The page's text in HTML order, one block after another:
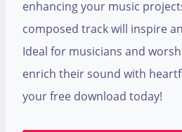
enhancing your music
composed track will inspire
Ideal for musicians and
enrich their sound with
your free download today!